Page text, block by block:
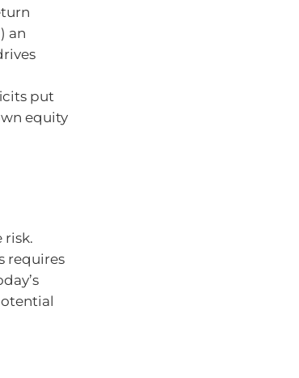
an
put
equity
risk.
requires